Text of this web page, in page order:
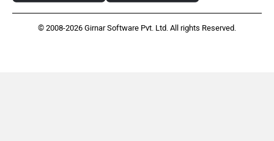
© 2008-2026 Girnar Software Pvt. Ltd. All rights Reserved.